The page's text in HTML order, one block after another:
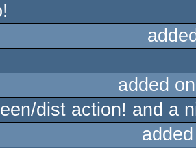
added
dist action! and a